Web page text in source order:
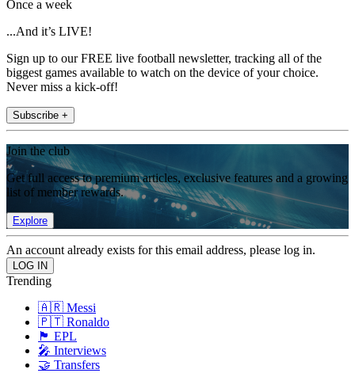
Once a week
...And it’s LIVE!
Sign up to our FREE live football newsletter, tracking all of the
biggest games available to watch on the device of your choice.
Never miss a kick-off!
Subscribe +
Join the club
Get full access to premium articles, exclusive features and a growing
list of member rewards.
Explore
An account already exists for this email address, please log in.
Trending
🇦🇷 Messi
🇵🇹 Ronaldo
🏴󠁧󠁢󠁥󠁮󠁧󠁿 EPL
🎤 Interviews
🤝 Transfers